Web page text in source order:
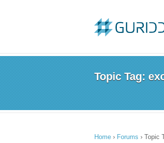
Topic Tag:
Home › Forums › Topic